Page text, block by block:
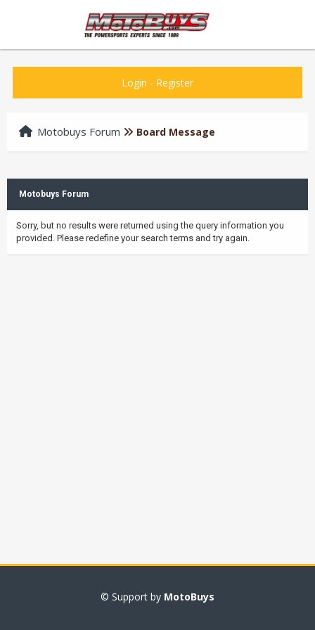
Login - Register
Motobuys Forum Board Message
Motobuys Forum
Sorry, but no results were returned using the query information you
provided. Please redefine your search terms and try again.
© Support by MotoBuys